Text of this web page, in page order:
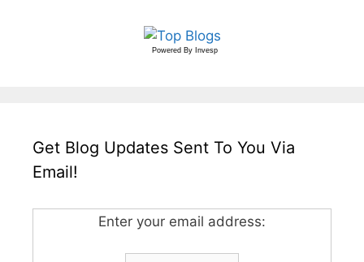
Powered By Invesp
Get Blog Updates Sent To You Via
Email!
Enter your email address: